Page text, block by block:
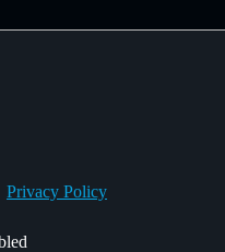
Privacy Policy